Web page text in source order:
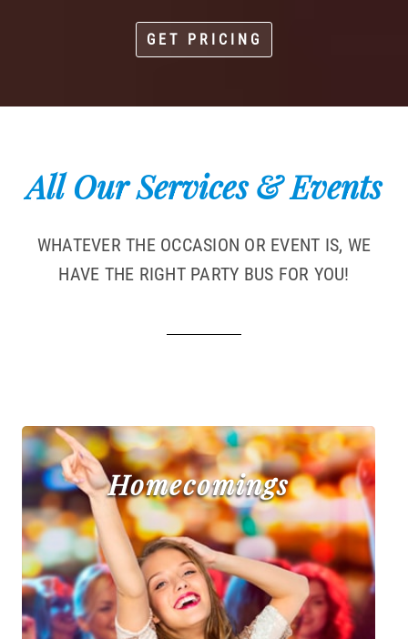
GET PRICING
All Our Services & Events
WHATEVER THE OCCASION OR EVENT IS, WE
HAVE THE RIGHT PARTY BUS FOR YOU!
Homecomings